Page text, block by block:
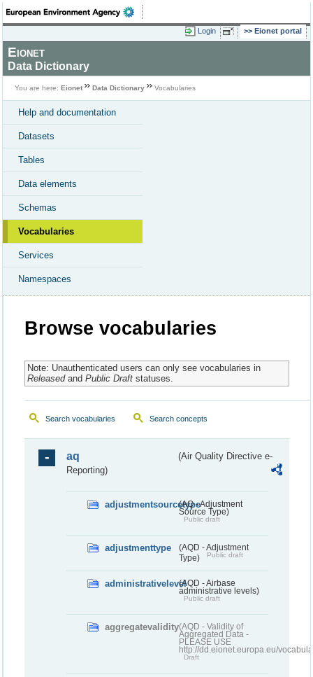
Login Eionet portal
Eionet
Data Dictionary
You are here: Eionet Data Dictionary Vocabularies
Help and documentation
Datasets
Tables
Data elements
Schemas
Vocabularies
Services
Namespaces
Browse vocabularies
Note: Unauthenticated users can only see vocabularies in
Releasedand Public Draftstatuses.
Search vocabularies Search concepts
aq
(Air Quality Directive e-
Reporting)
adjustmentsourcetype(AQ - Adjustment
Source Type)
Public draft
adjustmenttype
(AQD - Adjustment
Type)
Public draft
administrativelevel(AQD - Airbase
administrative levels)
Public draft
aggregatevalidity(AQD - Validity of
Aggregated Data -
PLEASE USE
http://dd.eionet.europa.eu/
Draft